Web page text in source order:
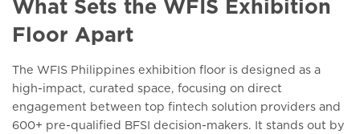
What Sets the WFIS Exhibition
Floor Apart
The WFIS Philippines exhibition floor is designed as a
high-impact, curated space, focusing on direct
engagement between top fintech solution providers and
600+ pre-qualified BFSI decision-makers. It stands out by